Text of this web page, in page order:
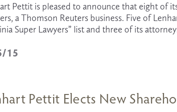
15
Pettit is pleased to announce that eight of
a Thomson Reuters business. Five of
Super Lawyers” list and three of its
Pettit Elects New